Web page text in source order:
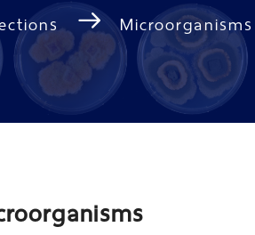
Microorganisms